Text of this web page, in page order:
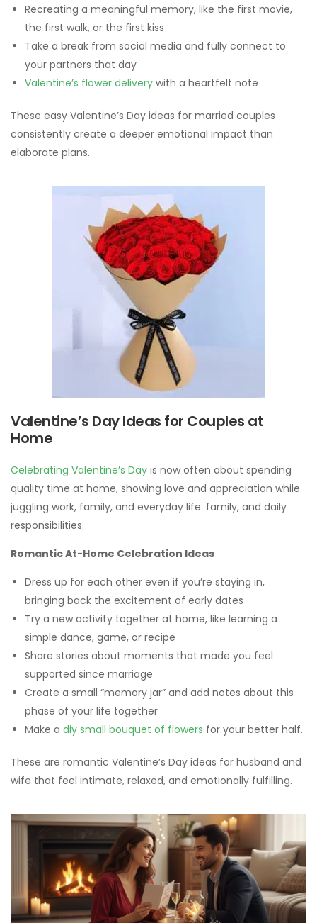
Recreating a meaningful memory, like the first movie,
the first walk, or the first kiss
Take a break from social media and fully connect to
your partners that day
Valentine’s flower delivery with a heartfelt note
These easy Valentine’s Day ideas for married couples
consistently create a deeper emotional impact than
elaborate plans.
Valentine’s Day Ideas for Couples at
Home
Celebrating Valentine’s Day is now often about spending
quality time at home, showing love and appreciation while
juggling work, family, and everyday life. family, and daily
responsibilities.
Romantic At-Home Celebration Ideas
Dress up for each other even if you’re staying in,
bringing back the excitement of early dates
Try a new activity together at home, like learning a
simple dance, game, or recipe
Share stories about moments that made you feel
supported since marriage
Create a small “memory jar” and add notes about this
phase of your life together
Make a diy small bouquet of flowers for your better half.
These are romantic Valentine’s Day ideas for husband and
wife that feel intimate, relaxed, and emotionally fulfilling.